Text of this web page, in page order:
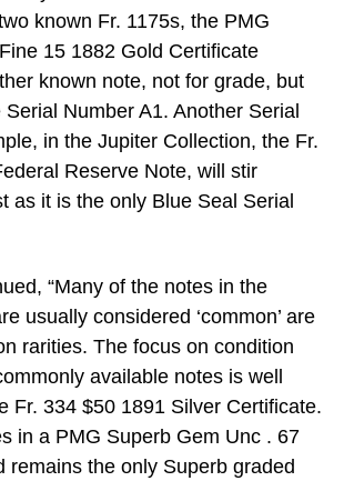
known Fr. 1175s, the PMG
15 1882 Gold Certificate
known note, not for grade, but
Number A1. Another Serial
in the Jupiter Collection, the Fr.
Reserve Note, will stir
as it is the only Blue Seal Serial
“Many of the notes in the
usually considered ‘common’ are
rarities. The focus on condition
available notes is well
Fr. 334 $50 1891 Silver Certificate.
in a PMG Superb Gem Unc . 67
remains the only Superb graded